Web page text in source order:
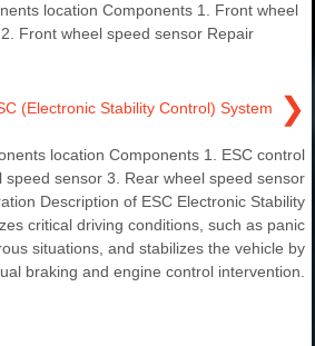
location Components 1. Front wheel
Front wheel speed sensor Repair
(Electronic Stability Control) System ❯
location Components 1. ESC control
speed sensor 3. Rear wheel speed sensor
Description of ESC Electronic Stability
critical driving conditions, such as panic
situations, and stabilizes the vehicle by
braking and engine control intervention.